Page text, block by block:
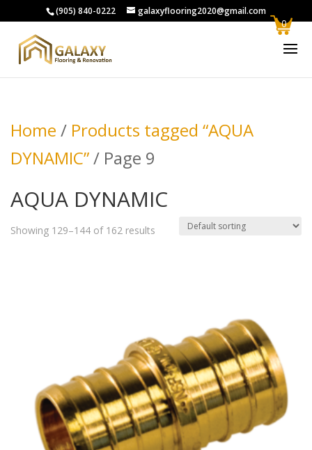
(905) 840-0222 galaxyflooring2020@gmail.com
Home / Products tagged “AQUA
DYNAMIC”/ Page 9
AQUA DYNAMIC
Showing 129–144 of 162 results
0